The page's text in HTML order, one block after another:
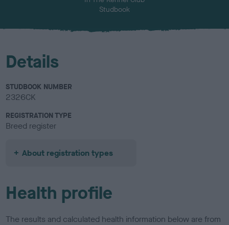
Studbook
Details
STUDBOOK NUMBER
2326CK
REGISTRATION TYPE
Breed register
About registration types
Health profile
The results and calculated health information below are from